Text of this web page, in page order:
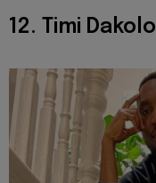
12. Timi Dakolo